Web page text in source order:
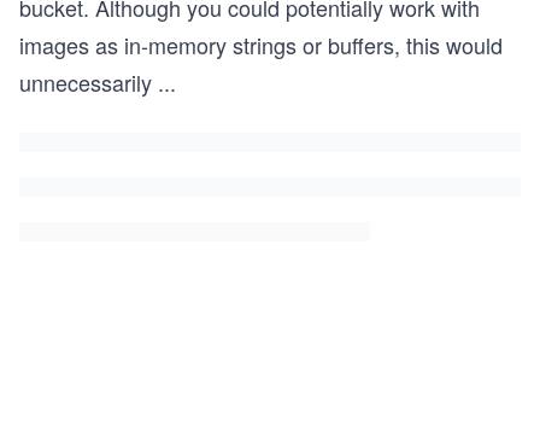
bucket. Although you could potentially work with
images as in-memory strings or buffers, this would
unnecessarily ...